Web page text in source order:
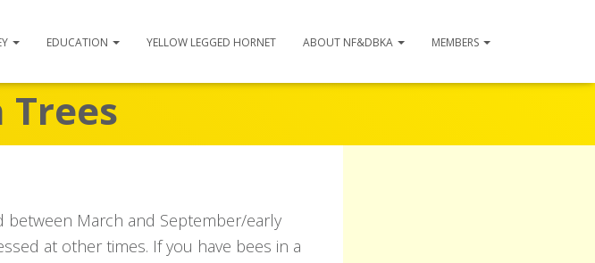
EDUCATION YELLOW LEGGED HORNET ABOUT NF&DBKA MEMBERS
Trees
March and September/early
at other times. If you have bees in a